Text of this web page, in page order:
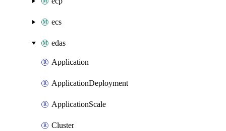
ecs
edas
Application
ApplicationDeployment
ApplicationScale
Cluster